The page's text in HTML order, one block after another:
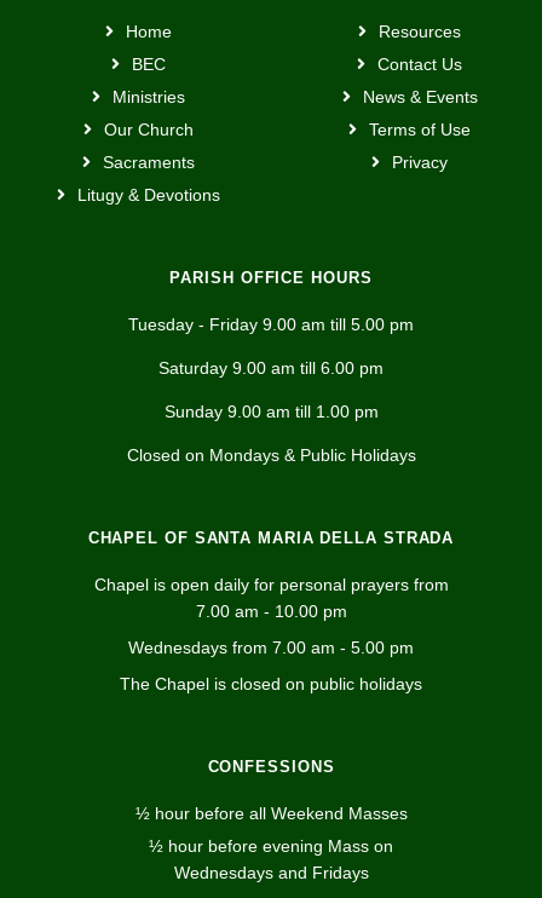
Home
BEC
Ministries
Our Church
Sacraments
Litugy & Devotions
Resources
Contact Us
News & Events
Terms of Use
Privacy
PARISH OFFICE HOURS
Tuesday - Friday 9.00 am till 5.00 pm
Saturday 9.00 am till 6.00 pm
Sunday 9.00 am till 1.00 pm
Closed on Mondays & Public Holidays
CHAPEL OF SANTA MARIA DELLA STRADA
Chapel is open daily for personal prayers from
7.00 am - 10.00 pm
Wednesdays from 7.00 am - 5.00 pm
The Chapel is closed on public holidays
CONFESSIONS
½ hour before all Weekend Masses
½ hour before evening Mass on
Wednesdays and Fridays